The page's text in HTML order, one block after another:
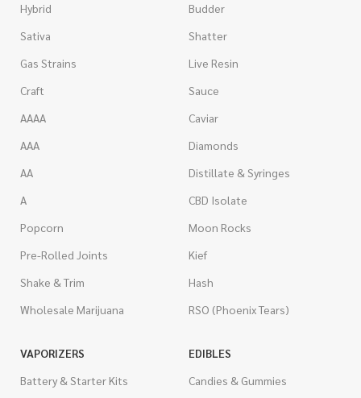
Hybrid
Sativa
Gas Strains
Craft
AAAA
AAA
AA
A
Popcorn
Pre-Rolled Joints
Shake & Trim
Wholesale Marijuana
Budder
Shatter
Live Resin
Sauce
Caviar
Diamonds
Distillate & Syringes
CBD Isolate
Moon Rocks
Kief
Hash
RSO (Phoenix Tears)
VAPORIZERS
Battery & Starter Kits
EDIBLES
Candies & Gummies